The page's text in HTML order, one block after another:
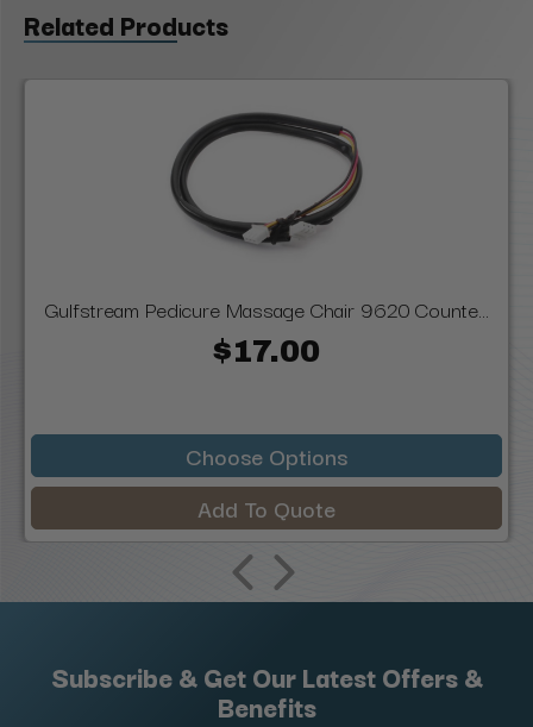
Related Products
Gulfstream Pedicure Massage Chair 9620 Counte...
$17.00
Choose Options
Add To Quote
Subscribe & Get Our Latest Offers &
Benefits